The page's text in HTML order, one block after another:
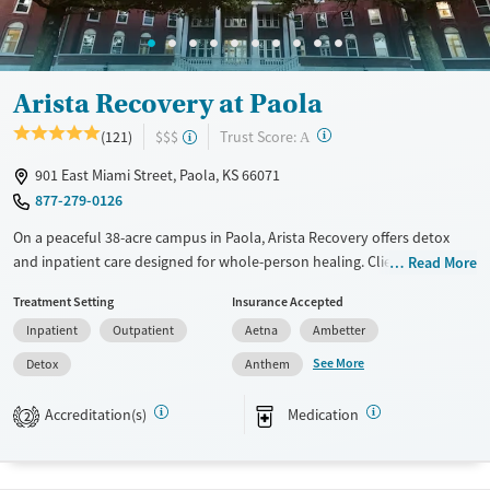
Arista Recovery at Paola
(121) $$$ Trust Score: A ?
901 East Miami Street, Paola, KS 66071
877-279-0126
On a peaceful 38-acre campus in Paola, Arista Recovery offers detox
and inpatient care designed for whole-person healing. Clients
connection and participate in holistic therapies, from art to
horticulture, to support healing.
Available Services
Detox For
Read More
Treatment Setting
Inpatient
Outpatient
Detox
Insurance Accepted
Aetna
Ambetter
Anthem
See More
2 Accreditation(s) Medication